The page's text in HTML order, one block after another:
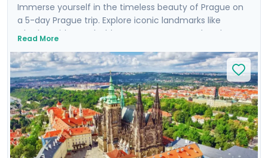
Immerse yourself in the timeless beauty of Prague on
a 5-day Prague trip. Explore iconic landmarks like
Charles Bridge and Old Town Square, marvel at the
Square's vibrant atmosphere. Uncover UNESCO World
Heritage Sites, including the majestic Prague Castle.
Expand your journey beyond Prague with a day trip to
Cesky Krumlov, a UNESCO-listed gem with medieval
charm, and Karlstejn Castle, a fairytale-like medieval
marvel. This culturally enriched 5 day Prague escape
promises an unforgettable blend of history, romance,
and budget-friendly delights.
Read More